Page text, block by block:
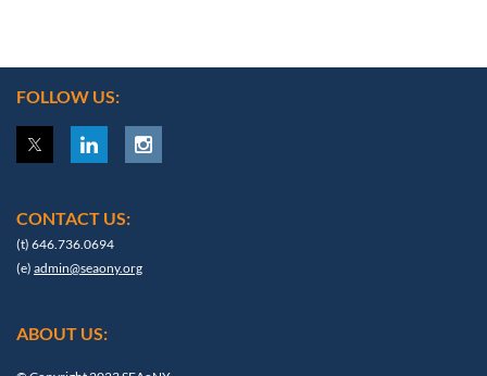
FOLLOW US:
CONTACT US:
(t) 646.736.0694
(e) admin@seaony.org
ABOUT US: